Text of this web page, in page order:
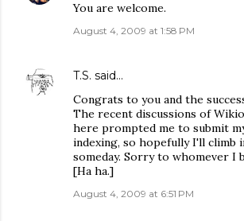
You are welcome.
August 4, 2009 at 1:58 PM
T.S. said…
Congrats to you and the
The recent discussions of
here prompted me to submit
indexing, so hopefully I'll climb
someday. Sorry to whomever I
[Ha ha.]
August 4, 2009 at 6:51 PM